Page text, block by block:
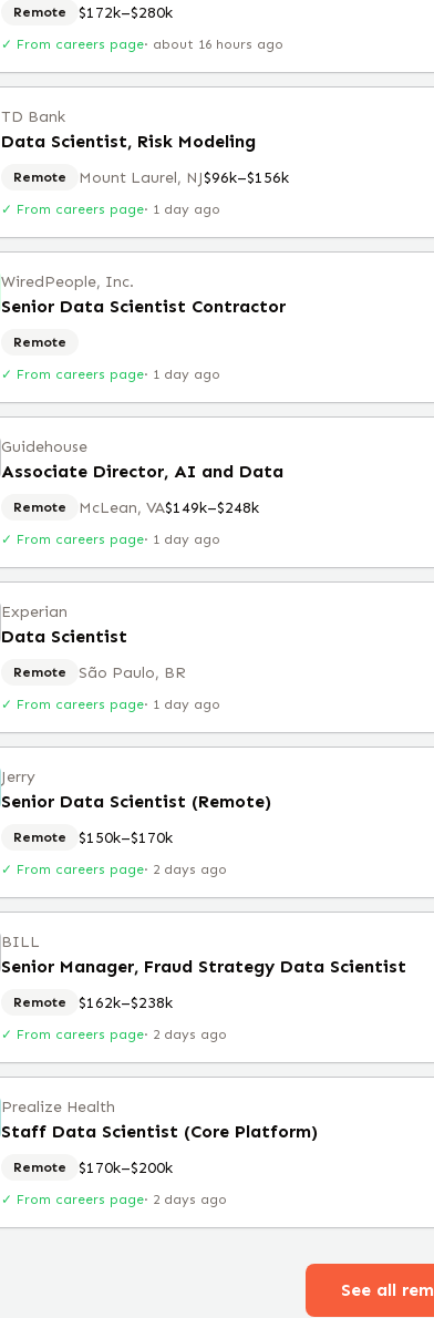
Remote $172k–$280k
✓ From careers page· about 16 hours ago
TD Bank
Data Scientist, Risk Modeling
Remote Mount Laurel, NJ$96k–$156k
✓ From careers page· 1 day ago
WiredPeople, Inc.
Senior Data Scientist Contractor
Remote
✓ From careers page· 1 day ago
Guidehouse
Associate Director, AI and Data
Remote McLean, VA$149k–$248k
✓ From careers page· 1 day ago
Experian
Data Scientist
Remote São Paulo, BR
✓ From careers page· 1 day ago
Jerry
Senior Data Scientist (Remote)
Remote $150k–$170k
✓ From careers page· 2 days ago
BILL
Senior Manager, Fraud Strategy Data Scientist
Remote $162k–$238k
✓ From careers page· 2 days ago
Prealize Health
Staff Data Scientist (Core Platform)
Remote $170k–$200k
✓ From careers page· 2 days ago
See all